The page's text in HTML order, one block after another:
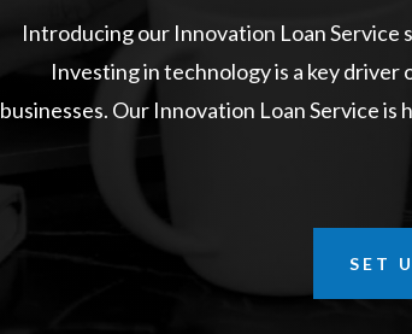
Introducing our Innovation Loan
Investing in technology is a key
businesses. Our Innovation Loan Service
SET